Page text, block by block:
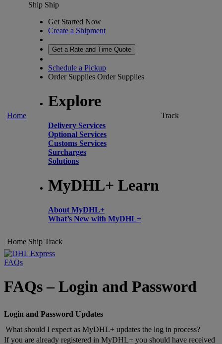
Home
Ship Ship
Get Started Now
Create a Shipment
Get a Rate and Time Quote
Schedule a Pickup
Order Supplies Order Supplies
Explore
Delivery Services
Optional Services
Customs Services
Surcharges
Solutions
MyDHL+ Learn
About MyDHL+
What’s New with MyDHL+
Track
Home Ship Track
FAQs
FAQs – Login and Password
Login and Password Updates
What should I expect as MyDHL+ updates the log in process?
If you are already registered in MyDHL+ you should have received